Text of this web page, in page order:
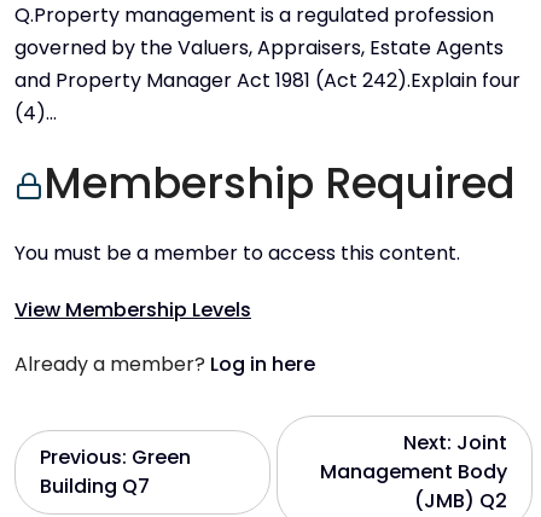
Q.Property management is a regulated profession
governed by the Valuers, Appraisers, Estate Agents
and Property Manager Act 1981 (Act 242).Explain four
(4)…
Membership Required
You must be a member to access this content.
View Membership Levels
Already a member? Log in here
P
o
Previous: Green
Building Q7
Next: Joint
Management Body
(JMB) Q2